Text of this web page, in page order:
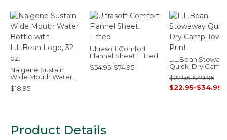
Nalgene Sustain
Wide Mouth Water
Bottle with L.L.Bean
Logo, 32 oz.
$18.95
Ultrasoft Comfort
Flannel Sheet, Fitted
$54.95-$74.95
L.L.Bean
Quick-Dry Camp
Towel, Print
$22.95-$49.95
$22.95-$34.99
Product Details